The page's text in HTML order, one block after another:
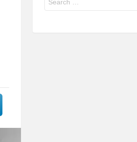
for: